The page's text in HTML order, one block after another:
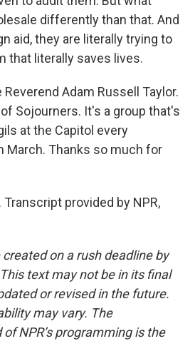
differently than that. And
aid, they are literally trying to
that literally saves lives.
Reverend Adam Russell Taylor.
Sojourners. It's a group that's
at the Capitol every
March. Thanks so much for
Transcript provided by NPR,
on a rush deadline by
text may not be in its final
or revised in the future.
may vary. The
NPR’s programming is the